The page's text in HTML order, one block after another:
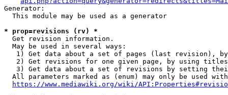
Generator:
  This module may be used as a generator
* prop=revisions (rv) *
  Get revision information.
  May be used in several ways:
1) Get data about a set of pages (last revision),
2) Get revisions for one given page, by using
3) Get data about a set of revisions by setting
All parameters marked as (enum) may only be used
https://www.mediawiki.org/wiki/